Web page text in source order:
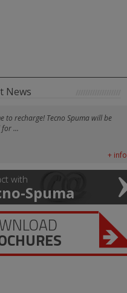
News
to recharge! Tecno Spuma will be
for ...
+ info
with
Spuma